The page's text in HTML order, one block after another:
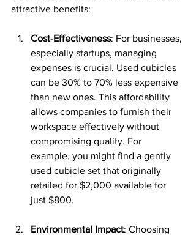
attractive benefits:
Cost-Effectiveness: For businesses,
especially startups, managing
expenses is crucial. Used cubicles
can be 30% to 70% less expensive
than new ones. This affordability
allows companies to furnish their
workspace effectively without
compromising quality. For
example, you might find a gently
used cubicle set that originally
retailed for $2,000 available for
just $800.
Environmental Impact: Choosing